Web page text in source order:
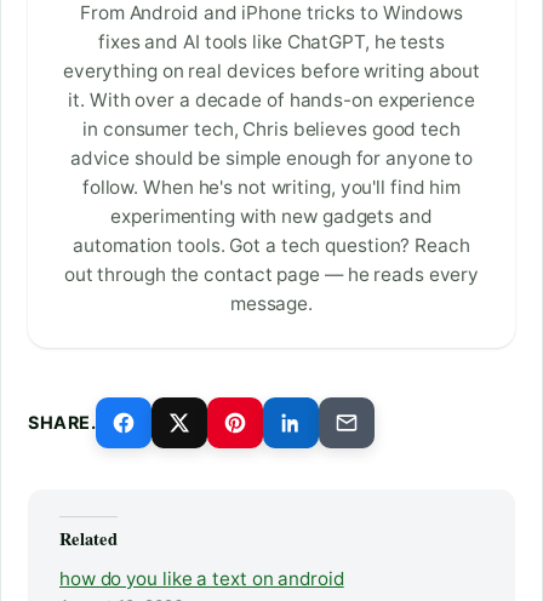
From Android and iPhone tricks to Windows
fixes and AI tools like ChatGPT, he tests
everything on real devices before writing about
it. With over a decade of hands-on experience
in consumer tech, Chris believes good tech
advice should be simple enough for anyone to
follow. When he's not writing, you'll find him
experimenting with new gadgets and
automation tools. Got a tech question? Reach
out through the contact page — he reads every
message.
SHARE.
Related
how do you like a text on android